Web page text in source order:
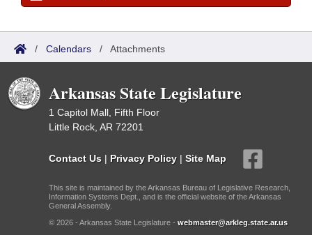
/ Calendars / Attachments
Arkansas State Legislature
1 Capitol Mall, Fifth Floor
Little Rock, AR 72201
Contact Us | Privacy Policy | Site Map
This site is maintained by the Arkansas Bureau of Legislative Research,
Information Systems Dept., and is the official website of the Arkansas
General Assembly.
© 2026 - Arkansas State Legislature - webmaster@arkleg.state.ar.us